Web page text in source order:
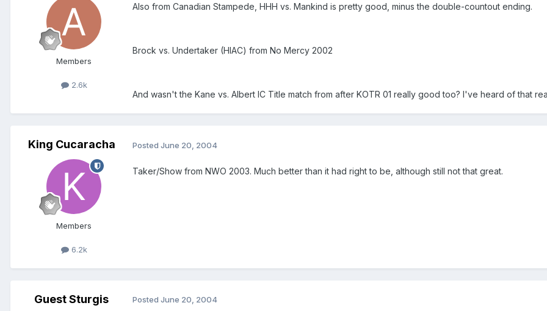
Members
2.6k
Also from Canadian Stampede, HHH vs. Mankind is pretty good, minus the double-countout ending.
Brock vs. Undertaker (HIAC) from No Mercy 2002
And wasn't the Kane vs. Albert IC Title match from after KOTR 01 really good too? I've heard of that
King Cucaracha
Members
6.2k
Posted June 20, 2004
Taker/Show from NWO 2003. Much better than it had right to be, although still not that great.
Guest Sturgis Posted June 20, 2004